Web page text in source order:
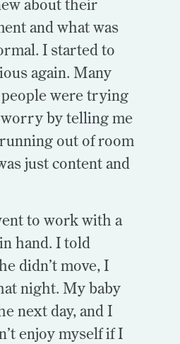
about their
and what was
I started to
again. Many
were trying
by telling me
out of room
just content and
to work with a
hand. I told
didn’t move, I
night. My baby
next day, and I
enjoy myself if I